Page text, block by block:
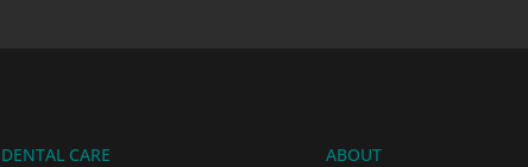
DENTAL CARE ABOUT